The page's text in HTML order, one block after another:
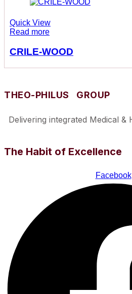
Quick View
Read more
CRILE-WOOD
THEO-PHILUS GROUP
Delivering integrated Medical
The Habit of Excellence
Facebook